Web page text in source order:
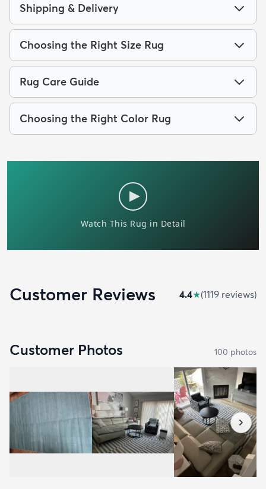
Shipping & Delivery
Choosing the Right Size Rug
Rug Care Guide
Choosing the Right Color Rug
Customer Reviews 4.4★(1119 reviews)
Customer Photos 100 photos